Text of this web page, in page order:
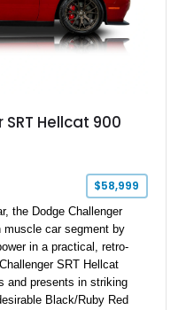
Hellcat 900
$58,999
the Dodge Challenger
muscle car segment by
in a practical, retro-
SRT Hellcat
and presents in striking
Black/Ruby Red